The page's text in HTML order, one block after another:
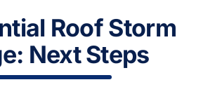
Roof Storm
Next Steps